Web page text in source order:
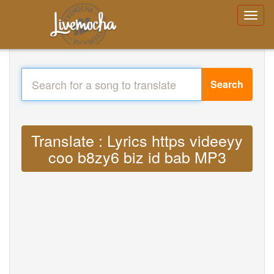
Search
Translate : Lyrics https videeyy
coo b8zy6 biz id bab MP3